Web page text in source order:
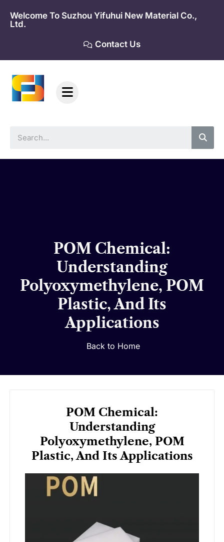
content
Welcome To Suzhou Yifuhui New Material Co.,
Ltd.
Contact Us
POM Chemical:
Understanding
Polyoxymethylene, POM
Plastic, And Its
Applications
Back to Home
POM Chemical:
Understanding
Polyoxymethylene, POM
Plastic, And Its Applications